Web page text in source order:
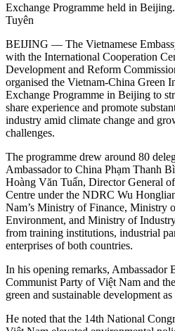
Exchange Programme held in
Tuyên
BEIJING — The Vietnamese
with the International Cooperation
Development and Reform
organised the Vietnam-China Green
Exchange Programme in Beijing to
share experience and promote
industry amid climate change and
challenges.
The programme drew around 80
Ambassador to China Phạm Thanh
Hoàng Văn Tuấn, Director General
Centre under the NDRC Wu
Nam’s Ministry of Finance, Ministry
Environment, and Ministry of
from training institutions, industrial
enterprises of both countries.
​In his opening remarks, Ambassador
Communist Party of Việt Nam and
green and sustainable development
He noted that the 14th National